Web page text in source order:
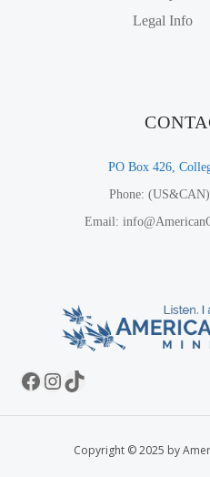
Legal Info
PO Box 426,
Phone:
Email:
Facebook
Instagram
TikTok
Copyright © 2025 by